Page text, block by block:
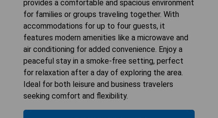
provides a comfortable and spacious environment
for families or groups traveling together. With
accommodations for up to four guests, it
features modern amenities like a microwave and
air conditioning for added convenience. Enjoy a
peaceful stay in a smoke-free setting, perfect
for relaxation after a day of exploring the area.
Ideal for both leisure and business travelers
seeking comfort and flexibility.